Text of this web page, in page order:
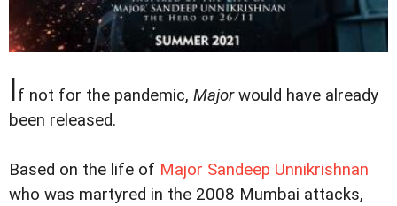
If not for the pandemic, Majorwould have already
been released.
Based on the life of Major Sandeep Unnikrishnan
who was martyred in the 2008 Mumbai attacks,